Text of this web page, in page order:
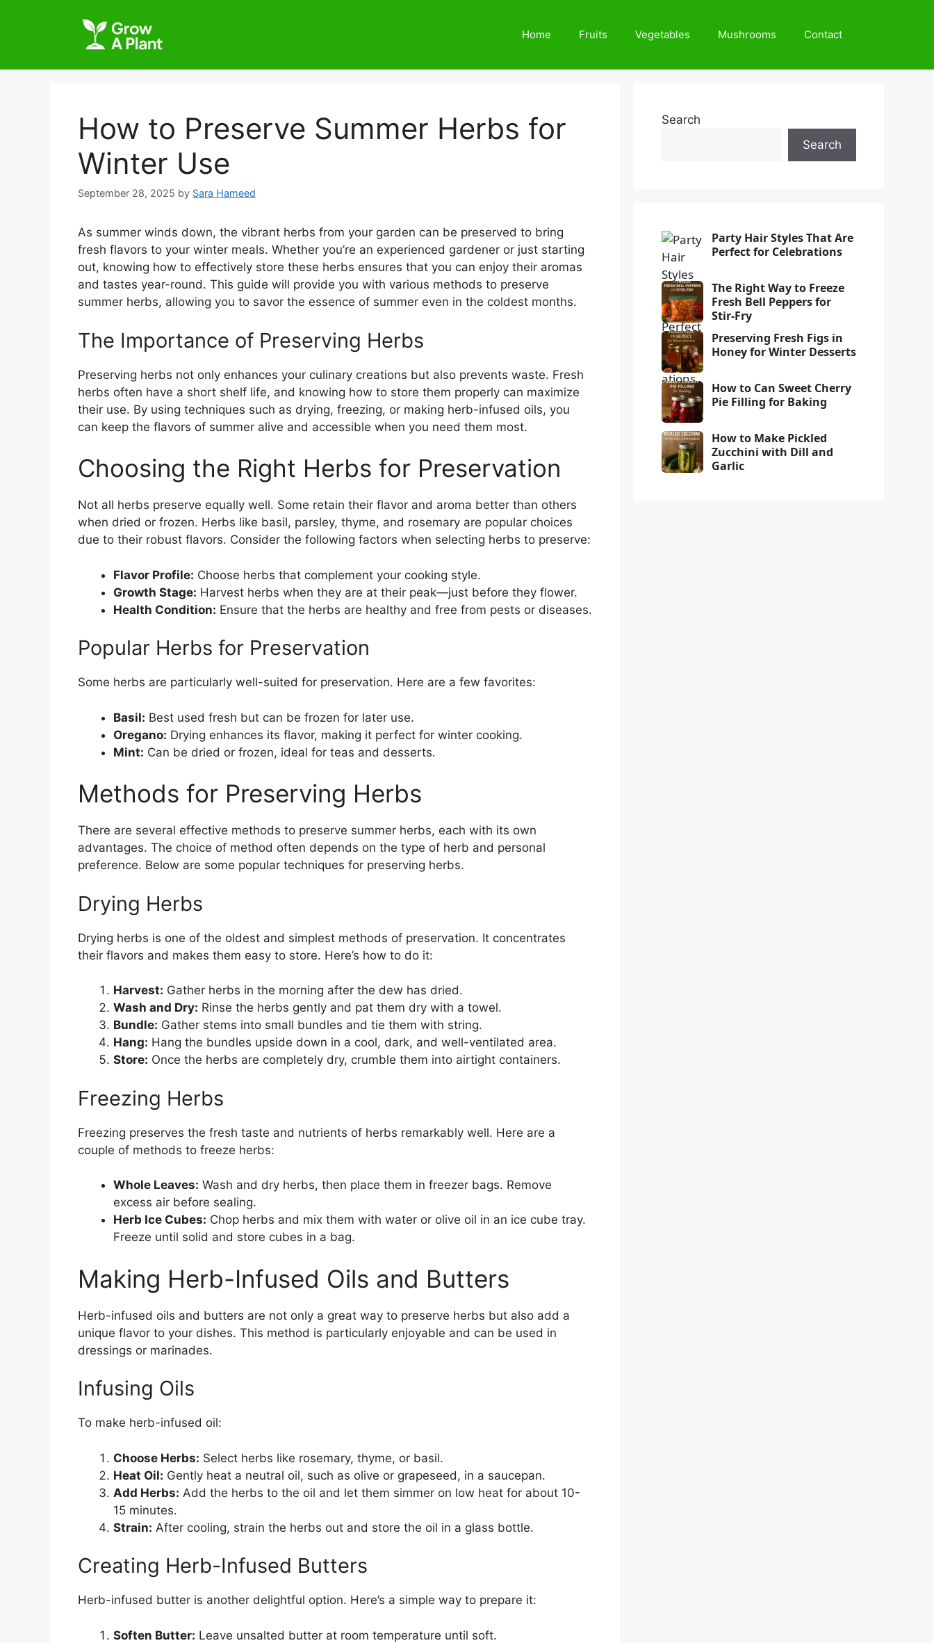
Home Fruits Vegetables Mushrooms Contact
How to Preserve Summer Herbs for
Winter Use
September 28, 2025 by Sara Hameed
As summer winds down, the vibrant herbs from your garden can be preserved to bring
fresh flavors to your winter meals. Whether you’re an experienced gardener or just starting
out, knowing how to effectively store these herbs ensures that you can enjoy their aromas
and tastes year-round. This guide will provide you with various methods to preserve
summer herbs, allowing you to savor the essence of summer even in the coldest months.
The Importance of Preserving Herbs
Preserving herbs not only enhances your culinary creations but also prevents waste. Fresh
herbs often have a short shelf life, and knowing how to store them properly can maximize
their use. By using techniques such as drying, freezing, or making herb-infused oils, you
can keep the flavors of summer alive and accessible when you need them most.
Choosing the Right Herbs for Preservation
Not all herbs preserve equally well. Some retain their flavor and aroma better than others
when dried or frozen. Herbs like basil, parsley, thyme, and rosemary are popular choices
due to their robust flavors. Consider the following factors when selecting herbs to preserve:
Flavor Profile: Choose herbs that complement your cooking style.
Growth Stage: Harvest herbs when they are at their peak—just before they flower.
Health Condition: Ensure that the herbs are healthy and free from pests or diseases.
Popular Herbs for Preservation
Some herbs are particularly well-suited for preservation. Here are a few favorites:
Basil: Best used fresh but can be frozen for later use.
Oregano: Drying enhances its flavor, making it perfect for winter cooking.
Mint: Can be dried or frozen, ideal for teas and desserts.
Methods for Preserving Herbs
There are several effective methods to preserve summer herbs, each with its own
advantages. The choice of method often depends on the type of herb and personal
preference. Below are some popular techniques for preserving herbs.
Drying Herbs
Drying herbs is one of the oldest and simplest methods of preservation. It concentrates
their flavors and makes them easy to store. Here’s how to do it:
Harvest: Gather herbs in the morning after the dew has dried.
Wash and Dry: Rinse the herbs gently and pat them dry with a towel.
Bundle: Gather stems into small bundles and tie them with string.
Hang: Hang the bundles upside down in a cool, dark, and well-ventilated area.
Store: Once the herbs are completely dry, crumble them into airtight containers.
Freezing Herbs
Freezing preserves the fresh taste and nutrients of herbs remarkably well. Here are a
couple of methods to freeze herbs:
Whole Leaves: Wash and dry herbs, then place them in freezer bags. Remove
excess air before sealing.
Herb Ice Cubes: Chop herbs and mix them with water or olive oil in an ice cube tray.
Freeze until solid and store cubes in a bag.
Making Herb-Infused Oils and Butters
Herb-infused oils and butters are not only a great way to preserve herbs but also add a
unique flavor to your dishes. This method is particularly enjoyable and can be used in
dressings or marinades.
Infusing Oils
To make herb-infused oil:
Choose Herbs: Select herbs like rosemary, thyme, or basil.
Heat Oil: Gently heat a neutral oil, such as olive or grapeseed, in a saucepan.
Add Herbs: Add the herbs to the oil and let them simmer on low heat for about 10-
15 minutes.
Strain: After cooling, strain the herbs out and store the oil in a glass bottle.
Creating Herb-Infused Butters
Herb-infused butter is another delightful option. Here’s a simple way to prepare it:
Soften Butter: Leave unsalted butter at room temperature until soft.
Search
Search
Party Hair Styles That Are
Perfect for Celebrations
The Right Way to Freeze
Fresh Bell Peppers for
Stir-Fry
Preserving Fresh Figs in
Honey for Winter Desserts
How to Can Sweet Cherry
Pie Filling for Baking
How to Make Pickled
Zucchini with Dill and
Garlic